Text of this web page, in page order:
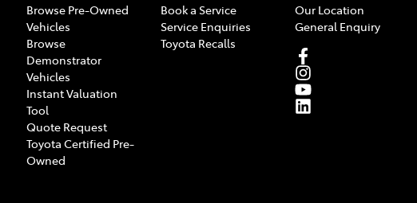
Browse Pre-Owned
Vehicles
Browse
Demonstrator
Vehicles
Instant Valuation
Tool
Quote Request
Toyota Certified Pre-
Owned
Book a Service
Service Enquiries
Toyota Recalls
Our Location
General Enquiry